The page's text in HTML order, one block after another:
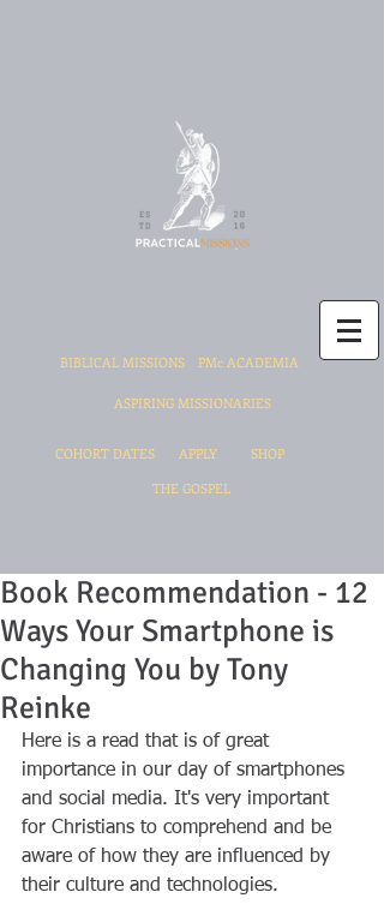
BIBLICAL MISSIONS PMc ACADEMIA
ASPIRING MISSIONARIES
COHORT DATES APPLY
SHOP
THE GOSPEL
Book Recommendation - 12
Ways Your Smartphone is
Changing You by Tony
Reinke
Here is a read that is of great
importance in our day of smartphones
and social media. It's very important
for Christians to comprehend and be
aware of how they are influenced by
their culture and technologies.